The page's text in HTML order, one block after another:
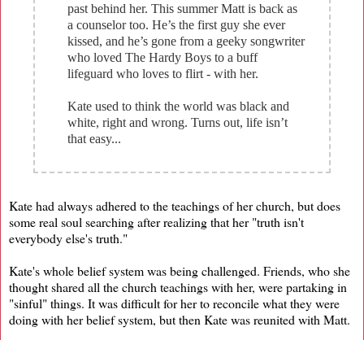
past behind her. This summer Matt is back as
a counselor too. He’s the first guy she ever
kissed, and he’s gone from a geeky songwriter
who loved The Hardy Boys to a buff
lifeguard who loves to flirt - with her.
Kate used to think the world was black and
white, right and wrong. Turns out, life isn’t
that easy...
Kate had always adhered to the teachings of her church, but does
some real soul searching after realizing that her "truth isn't
everybody else's truth."
Kate's whole belief system was being challenged. Friends, who she
thought shared all the church teachings with her, were partaking in
"sinful" things. It was difficult for her to reconcile what they were
doing with her belief system, but then Kate was reunited with Matt.